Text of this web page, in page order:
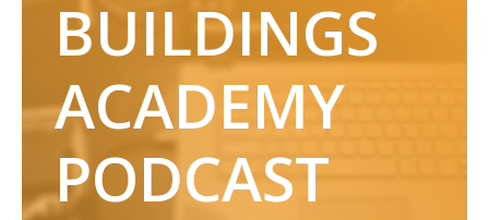
BUILDINGS
ACADEMY
PODCAST